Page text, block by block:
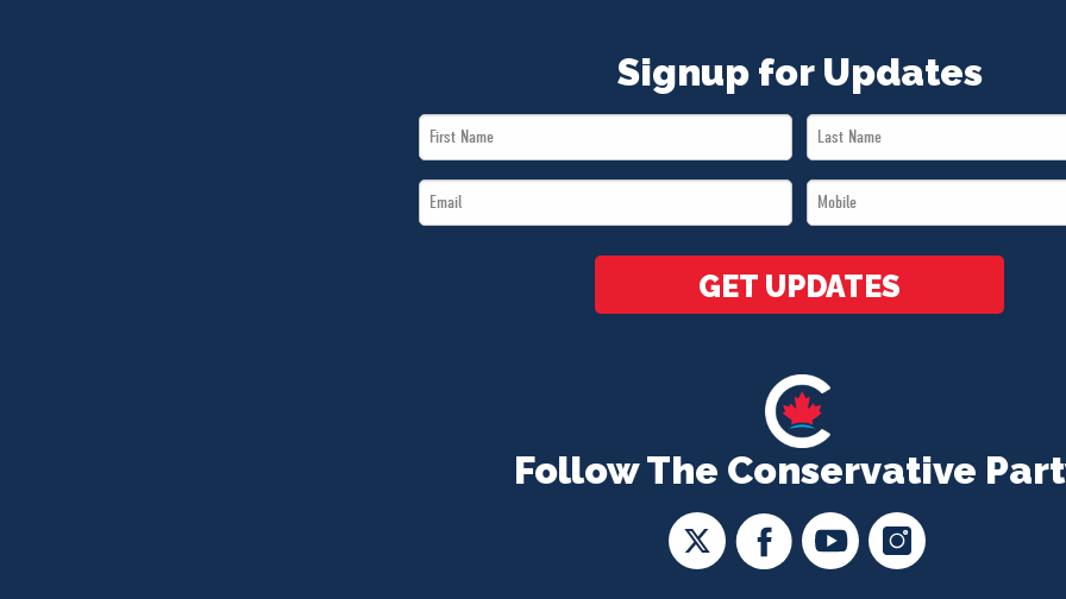
Follow The Conservative
Signup for Updates
First
Name
Last
Name
Email
*
Mobile
*
GET UPDATES